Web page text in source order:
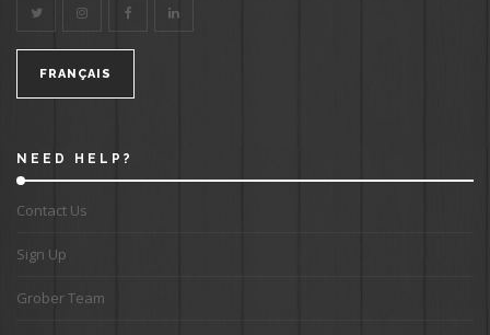
FRANÇAIS
NEED HELP?
Contact Us
Sign Up
Grober Team